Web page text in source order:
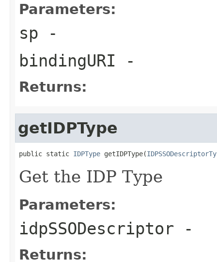
Parameters:
sp -
bindingURI -
Returns:
getIDPType
public static IDPType getIDPType(
Get the IDP Type
Parameters:
idpSSODescriptor -
Returns: